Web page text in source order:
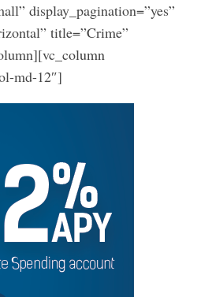
display_pagination=”yes”
title=”Crime”
md-12″]